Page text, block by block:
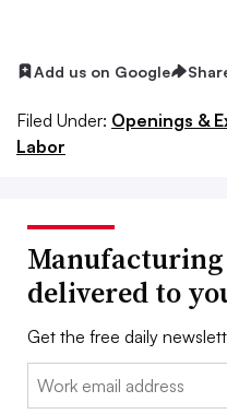
Add us on Google
Filed Under: Openings &
Labor
Manufacturing
delivered to
Get the free daily
Email: